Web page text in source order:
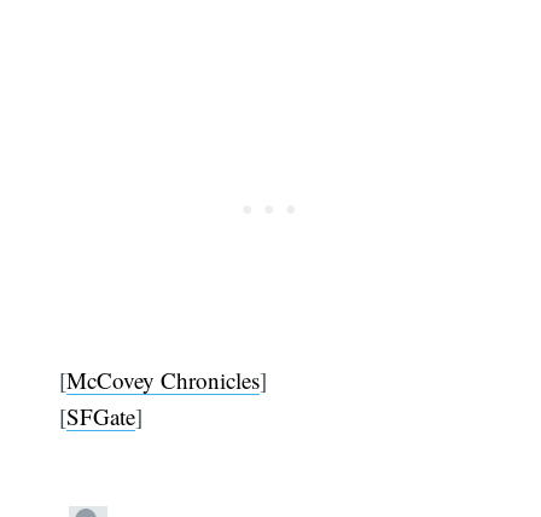
[McCovey Chronicles]
[SFGate]